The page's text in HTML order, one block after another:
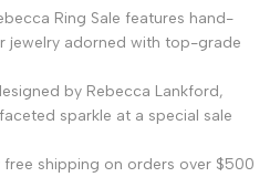
Ring Sale features hand-
jewelry adorned with top-grade
by Rebecca Lankford,
sparkle at a special sale
shipping on orders over $500